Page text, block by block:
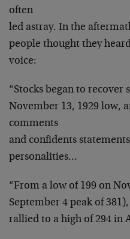
often
led astray. In the
people thought they
voice:
“Stocks began to
November 13, 1929 low,
comments
and confidents
personalities…
“From a low of 199 on
September 4 peak of
rallied to a high of 294 in